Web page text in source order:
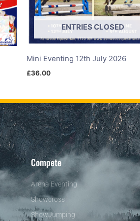
ENTRIES CLOSED
Mini Eventing 12th July 2026
£36.00
Compete
Arena Eventing
Showcross
ShowJumping